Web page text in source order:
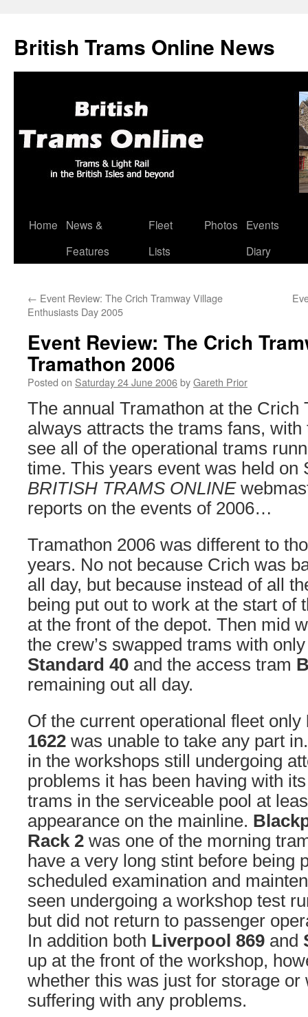
British Trams Online News
Skip
Home
News &
Features
Fleet
Lists
Photos
Events
Diary
← Event Review: The Crich Tramway Village
Enthusiasts Day 2005
Event Review: The Crich
Tramathon 2006
Posted on Saturday 24 June 2006byGareth Prior
The annual Tramathon at the Crich
always attracts the trams fans, with
see all of the operational trams
time. This years event was held on
BRITISH TRAMS ONLINE
reports on the events of 2006…
Tramathon 2006 was different to
years. No not because Crich was
all day, but because instead of all
being put out to work at the start of
at the front of the depot. Then mid
the crew’s swapped trams with
Standard 40 and the access tram
remaining out all day.
Of the current operational fleet only
1622 was unable to take any part
in the workshops still undergoing
problems it has been having with
trams in the serviceable pool at
appearance on the mainline.
Rack 2 was one of the morning
have a very long stint before being
scheduled examination and
seen undergoing a workshop test
but did not return to passenger
In addition both Liverpool 869 and
up at the front of the workshop,
whether this was just for storage or
suffering with any problems.